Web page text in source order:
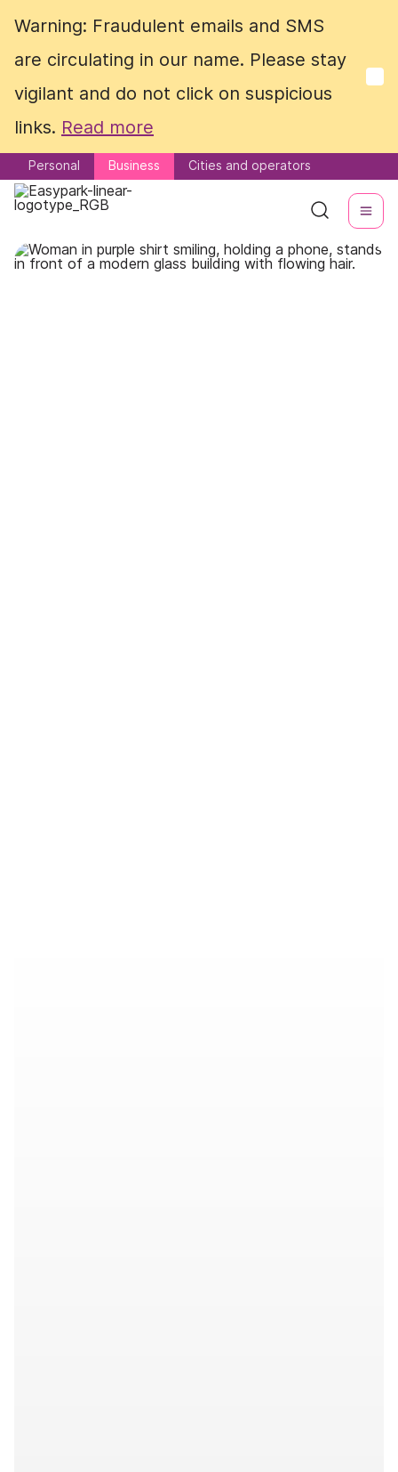
Warning: Fraudulent emails and SMS
are circulating in our name. Please stay
vigilant and do not click on suspicious
links. Read more
Personal Business Cities and operators
Warning: Fraudulent emails and SMS
are circulating in our name. Please stay
vigilant and do not click on suspicious
links. Read more
Personal Business Cities and operators